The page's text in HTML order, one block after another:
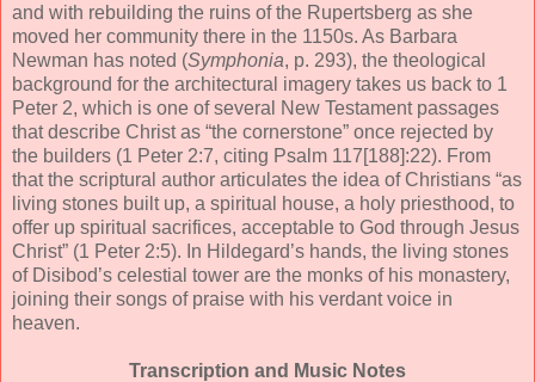
and with rebuilding the ruins of the Rupertsberg as she
moved her community there in the 1150s. As Barbara
Newman has noted (Symphonia, p. 293), the theological
background for the architectural imagery takes us back to 1
Peter 2, which is one of several New Testament passages
that describe Christ as “the cornerstone” once rejected by
the builders (1 Peter 2:7, citing Psalm 117[188]:22). From
that the scriptural author articulates the idea of Christians “as
living stones built up, a spiritual house, a holy priesthood, to
offer up spiritual sacrifices, acceptable to God through Jesus
Christ” (1 Peter 2:5). In Hildegard’s hands, the living stones
of Disibod’s celestial tower are the monks of his monastery,
joining their songs of praise with his verdant voice in
heaven.
Transcription and Music Notes